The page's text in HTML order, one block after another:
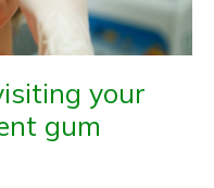
your
gum